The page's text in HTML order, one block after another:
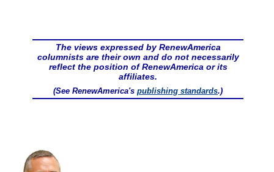
The views expressed by RenewAmerica
columnists are their own and do not necessarily
reflect the position of RenewAmerica or its
affiliates.
(See RenewAmerica's publishing standards.)